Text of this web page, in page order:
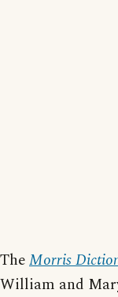
TheMorris
William and